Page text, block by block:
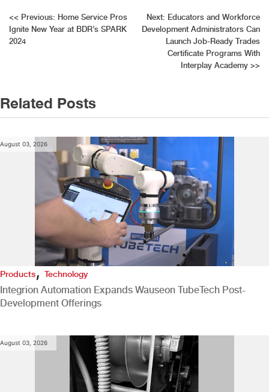
Post
navigation
<< Previous: Home Service Pros
Ignite New Year at BDR’s SPARK
2024
Next: Educators and Workforce
Development Administrators Can
Launch Job-Ready Trades
Certificate Programs With
Interplay Academy >>
Related Posts
August 03, 2026
Products,Technology
Integrion Automation Expands Wauseon TubeTech Post-
Development Offerings
August 03, 2026